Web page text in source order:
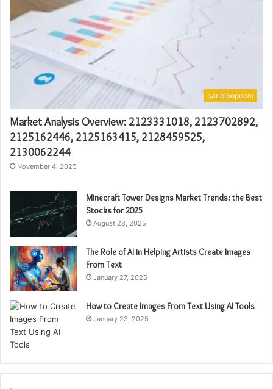
caribloopcom
Market Analysis Overview: 2123331018, 2123702892,
2125162446, 2125163415, 2128459525,
2130062244
November 4, 2025
Minecraft Tower Designs Market Trends: the Best
Stocks for 2025
August 28, 2025
The Role of AI in Helping Artists Create Images
From Text
January 27, 2025
How to Create Images From Text Using AI Tools
January 23, 2025